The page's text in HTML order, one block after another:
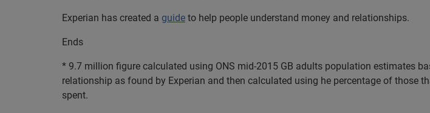
Experian has created a guide to help people understand money and relationships.
Ends
* 9.7 million figure calculated using ONS mid-2015 GB adults population estimates
relationship as found by Experian and then calculated using he percentage of those
spent.